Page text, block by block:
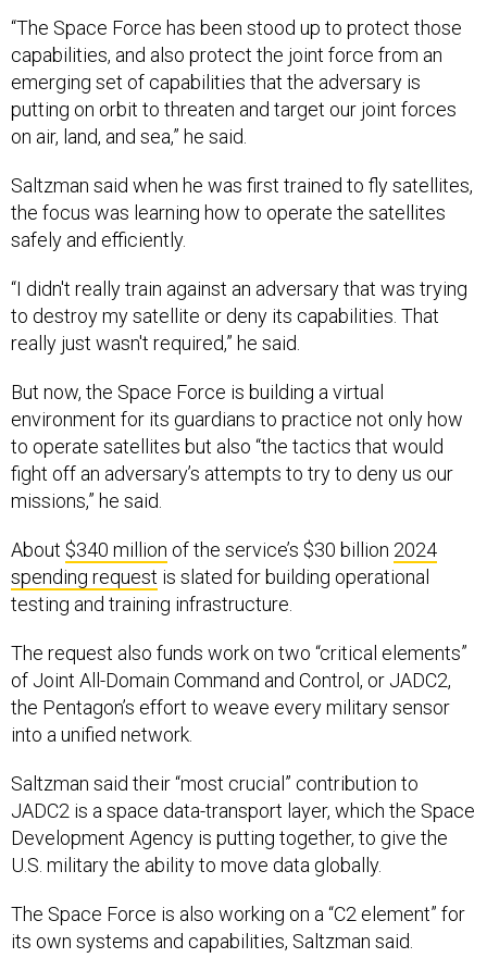
“The Space Force has been stood up to protect those
capabilities, and also protect the joint force from an
emerging set of capabilities that the adversary is
putting on orbit to threaten and target our joint forces
on air, land, and sea,” he said.
Saltzman said when he was first trained to fly satellites,
the focus was learning how to operate the satellites
safely and efficiently.
“I didn't really train against an adversary that was trying
to destroy my satellite or deny its capabilities. That
really just wasn't required,” he said.
But now, the Space Force is building a virtual
environment for its guardians to practice not only how
to operate satellites but also “the tactics that would
fight off an adversary’s attempts to try to deny us our
missions,” he said.
About $340 million of the service’s $30 billion 2024
spending request is slated for building operational
testing and training infrastructure.
The request also funds work on two “critical elements”
of Joint All-Domain Command and Control, or JADC2,
the Pentagon’s effort to weave every military sensor
into a unified network.
Saltzman said their “most crucial” contribution to
JADC2 is a space data-transport layer, which the Space
Development Agency is putting together, to give the
U.S. military the ability to move data globally.
The Space Force is also working on a “C2 element” for
its own systems and capabilities, Saltzman said.